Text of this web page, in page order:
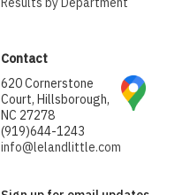
Contact
620 Cornerstone
Court, Hillsborough,
NC 27278
(919)644-1243
info@lelandlittle.com